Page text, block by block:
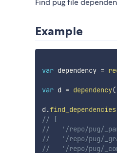
Find pug file
Example
var dependency =
var d = dependency(
d .find_dependencies
// [
//   '/repo/pug/
//   '/repo/pug/
//   '/repo/pug/